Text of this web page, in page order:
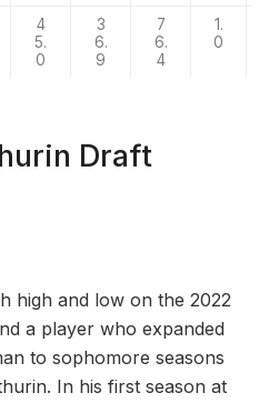
4
5.
0
3
6.
9
7
6.
4
1.
0
Draft
high and low on the 2022
a player who expanded
to sophomore seasons
In his first season at